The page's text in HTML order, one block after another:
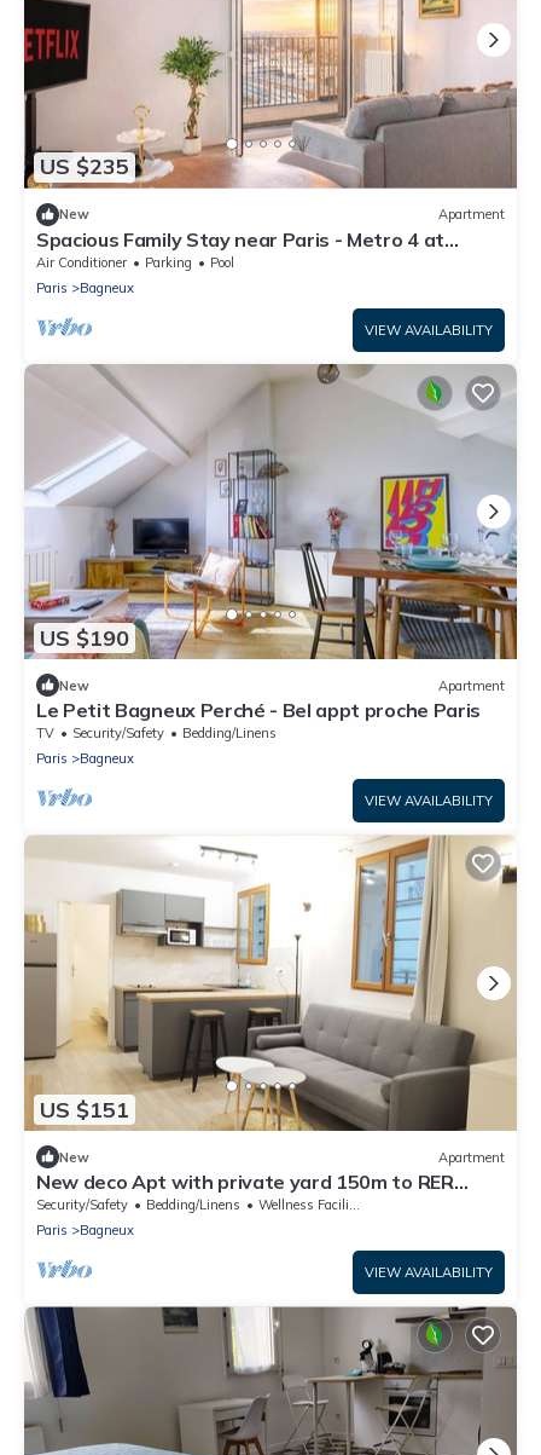
US $235
New Apartment
Spacious Family Stay near Paris - Metro 4 at
Doorstep - Eiffel Tower & City View
Air Conditioner Parking
Pool
Paris
Bagneux
VIEW AVAILABILITY
US $190
New Apartment
Le Petit Bagneux Perché - Bel appt proche Paris
TV Security/Safety
Bedding/Linens
Paris
Bagneux
VIEW AVAILABILITY
US $151
New Apartment
New deco Apt with private yard 150m to RER
bagneux
Security/Safety Bedding/Linens
Wellness Facilities
Paris
Bagneux
VIEW AVAILABILITY